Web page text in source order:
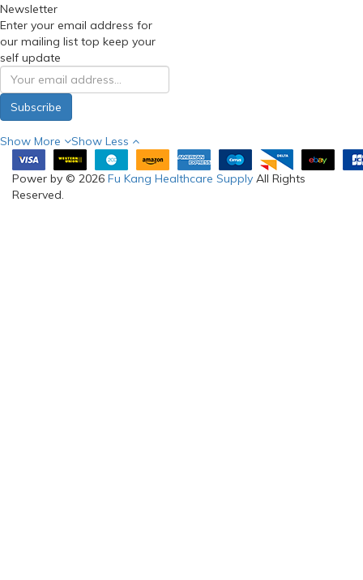
Newsletter
Enter your email address for
our mailing list top keep your
self update
Subscribe
Show More Show Less
Power by © 2026 Fu Kang Healthcare Supply All Rights
Reserved.